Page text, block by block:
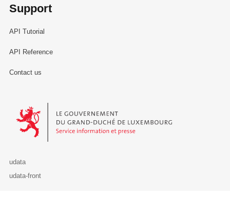
Support
API Tutorial
API Reference
Contact us
Le Gouvernement du Grand-Duché de Luxembourg - Service
udata
udata-front